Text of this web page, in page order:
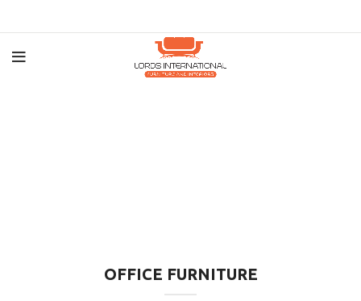
OFFICE FURNITURE